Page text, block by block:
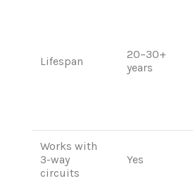
Lifespan
20–30+
years
Works with
3-way
circuits
Yes